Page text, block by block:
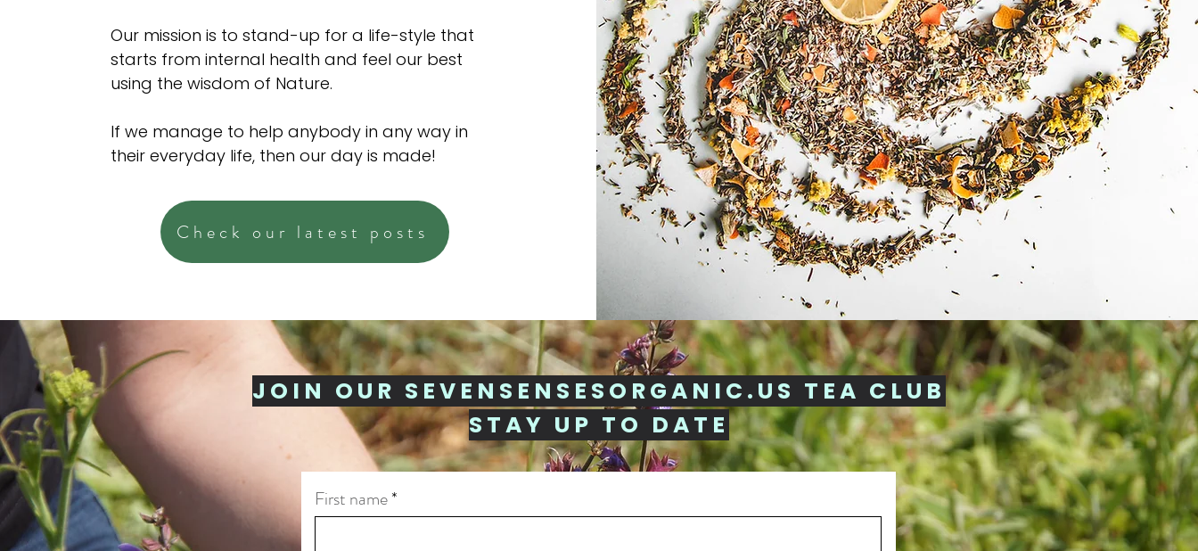
Our mission is to stand-up for a life-style that
starts from internal health and feel our best
using the wisdom of Nature.
If we manage to help anybody in any way in
their everyday life, then our day is made!
Check our latest posts
JOIN OUR SEVENSENSESORGANIC.US TEA CLUB
STAY UP TO DATE
First name